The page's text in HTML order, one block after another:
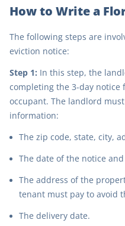
How to Write a
The following steps are
eviction notice:
Step 1: In this step, the
completing the 3-day
occupant. The landlord
information:
The zip code, state, city,
The date of the notice
The address of the
tenant must pay to avoid
The delivery date.